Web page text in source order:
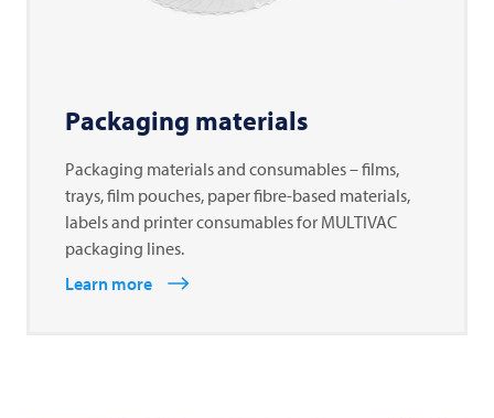
Packaging materials
Packaging materials and consumables – films,
trays, film pouches, paper fibre-based materials,
labels and printer consumables for MULTIVAC
packaging lines.
Learn more